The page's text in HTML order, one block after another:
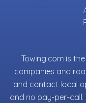
Towing.com is
companies and
and contact local
and no pay-per-